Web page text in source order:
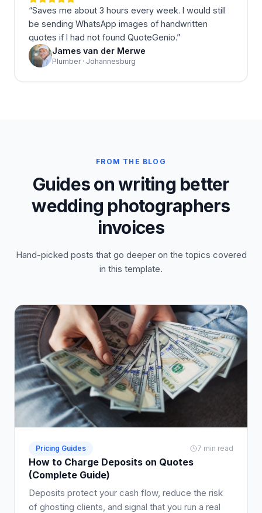
“Saves me about 3 hours every week. I would still
be sending WhatsApp images of handwritten
quotes if I had not found QuoteGenio.”
James van der Merwe
Plumber · Johannesburg
FROM THE BLOG
Guides on writing better
wedding photographers
invoices
Hand-picked posts that go deeper on the topics covered
in this template.
Pricing Guides 7 min read
How to Charge Deposits on Quotes
(Complete Guide)
Deposits protect your cash flow, reduce the risk
of ghosting clients, and signal that you run a real